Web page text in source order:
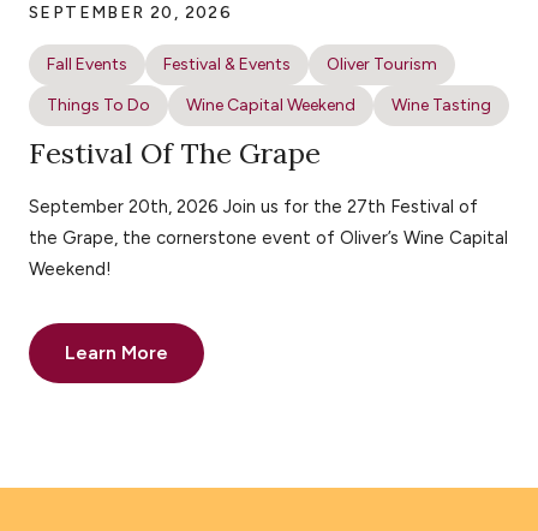
SEPTEMBER 20, 2026
Fall Events Festival & Events
Oliver Tourism
Things To Do
Wine Capital Weekend Wine Tasting
Festival Of The Grape
September 20th, 2026 Join us for the 27th Festival of
the Grape, the cornerstone event of Oliver’s Wine Capital
Weekend!
Learn More